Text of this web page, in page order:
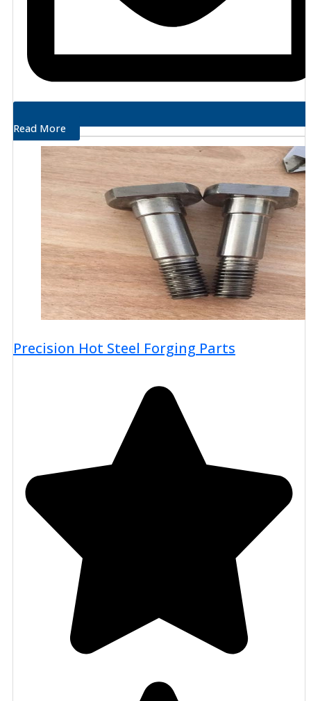
Read More
Precision Hot Steel Forging Parts